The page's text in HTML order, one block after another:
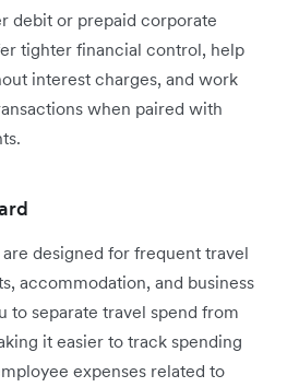
debit or prepaid corporate
tighter financial control, help
interest charges, and work
when paired with
designed for frequent travel
accommodation, and business
to separate travel spend from
it easier to track spending
expenses related to